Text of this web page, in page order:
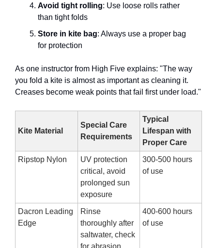
Avoid tight rolling: Use loose rolls rather
than tight folds
Store in kite bag: Always use a proper bag
for protection
As one instructor from High Five explains: "The way
you fold a kite is almost as important as cleaning it.
Creases become weak points that fail first under load."
Kite Material
Special Care
Requirements
Typical
Lifespan with
Proper Care
Ripstop Nylon
UV protection
critical, avoid
prolonged sun
exposure
300-500 hours
of use
Dacron Leading
Edge
Rinse
thoroughly after
saltwater, check
for abrasion
400-600 hours
of use